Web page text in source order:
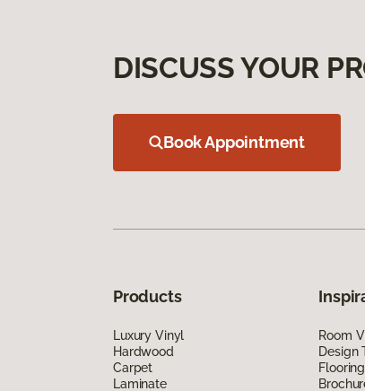
DISCUSS YOUR
Book Appointment
Products
Luxury Vinyl
Hardwood
Carpet
Laminate
Room
Design